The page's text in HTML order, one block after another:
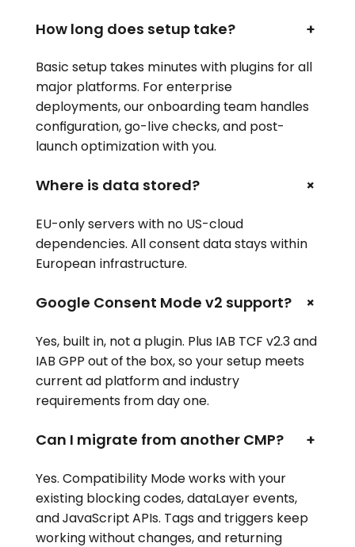
How long does setup take? +
Basic setup takes minutes with plugins for all
major platforms. For enterprise
deployments, our onboarding team handles
configuration, go-live checks, and post-
launch optimization with you.
Where is data stored? +
EU-only servers with no US-cloud
dependencies. All consent data stays within
European infrastructure.
Google Consent Mode v2 support? +
Yes, built in, not a plugin. Plus IAB TCF v2.3 and
IAB GPP out of the box, so your setup meets
current ad platform and industry
requirements from day one.
Can I migrate from another CMP? +
Yes. Compatibility Mode works with your
existing blocking codes, dataLayer events,
and JavaScript APIs. Tags and triggers keep
working without changes, and returning